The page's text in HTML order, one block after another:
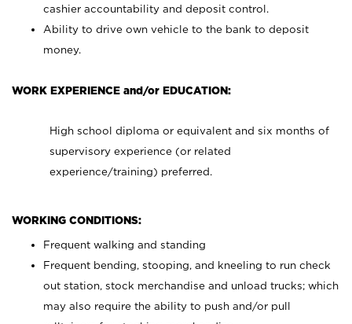
cashier accountability and deposit control.
Ability to drive own vehicle to the bank to deposit
money.
WORK EXPERIENCE and/or EDUCATION:
High school diploma or equivalent and six months of
supervisory experience (or related
experience/training) preferred.
WORKING CONDITIONS:
Frequent walking and standing
Frequent bending, stooping, and kneeling to run check
out station, stock merchandise and unload trucks; which
may also require the ability to push and/or pull